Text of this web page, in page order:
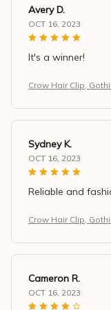
Avery D.
OCT 16, 2023
It's a winner!
Crow Hair Clip,
Sydney K.
OCT 16, 2023
Reliable and
Crow Hair Clip,
Cameron R.
OCT 16, 2023